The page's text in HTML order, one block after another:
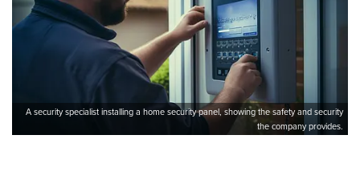
A security specialist installing a home security panel, showing the safety and security
the company provides.